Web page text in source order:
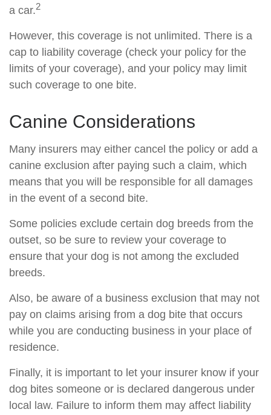
a car.2
However, this coverage is not unlimited. There is a
cap to liability coverage (check your policy for the
limits of your coverage), and your policy may limit
such coverage to one bite.
Canine Considerations
Many insurers may either cancel the policy or add a
canine exclusion after paying such a claim, which
means that you will be responsible for all damages
in the event of a second bite.
Some policies exclude certain dog breeds from the
outset, so be sure to review your coverage to
ensure that your dog is not among the excluded
breeds.
Also, be aware of a business exclusion that may not
pay on claims arising from a dog bite that occurs
while you are conducting business in your place of
residence.
Finally, it is important to let your insurer know if your
dog bites someone or is declared dangerous under
local law. Failure to inform them may affect liability